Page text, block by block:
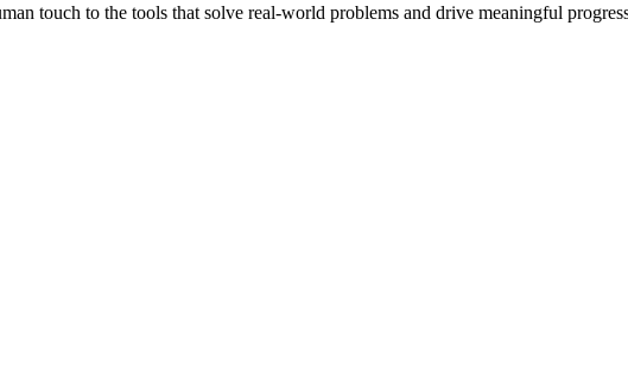
touch to the tools that solve real-world problems and drive meaningful